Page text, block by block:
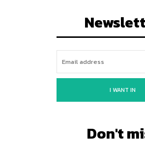
I WANT IN
Don't